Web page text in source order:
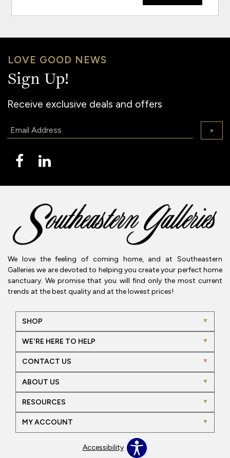
LOVE GOOD NEWS
Sign Up!
Receive exclusive deals and offers
>
We love the feeling of coming home, and at Southeastern
Galleries we are devoted to helping you create your perfect home
sanctuary. We promise that you will find only the most current
trends at the best quality and at the lowest prices!
SHOP
WE'RE HERE TO HELP
CONTACT US
ABOUT US
RESOURCES
MY ACCOUNT
Accessibility